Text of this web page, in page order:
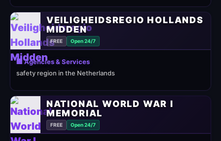
VEILIGHEIDSREGIO HOLLANDS
MIDDEN
FREE Open 24/7
🏢 Agencies & Services
safety region in the Netherlands
NATIONAL WORLD WAR I
MEMORIAL
FREE Open 24/7